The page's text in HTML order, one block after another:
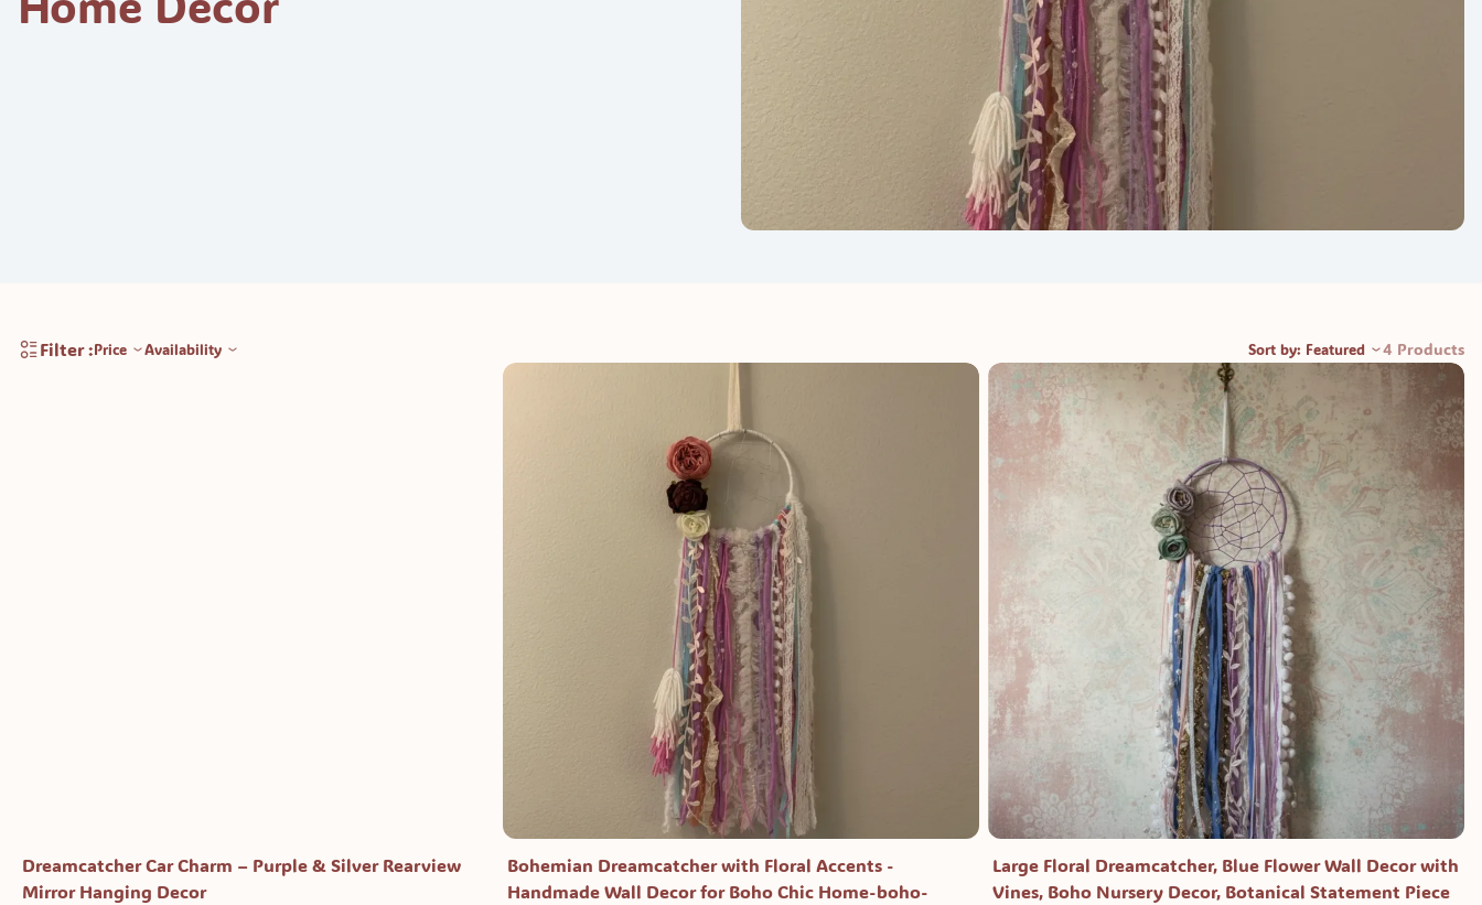
Filter :Price Availability Sort by: Featured 4 Products
Dreamcatcher Car Charm – Purple & Silver Rearview
Mirror Hanging Decor
Bohemian Dreamcatcher with Floral Accents -
Handmade Wall Decor for Boho Chic Home-boho-
Large Floral Dreamcatcher, Blue Flower Wall Decor with
Vines, Boho Nursery Decor, Botanical Statement Piece